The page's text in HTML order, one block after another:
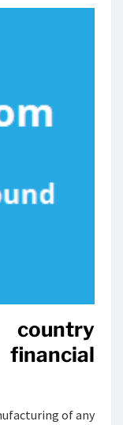
of any